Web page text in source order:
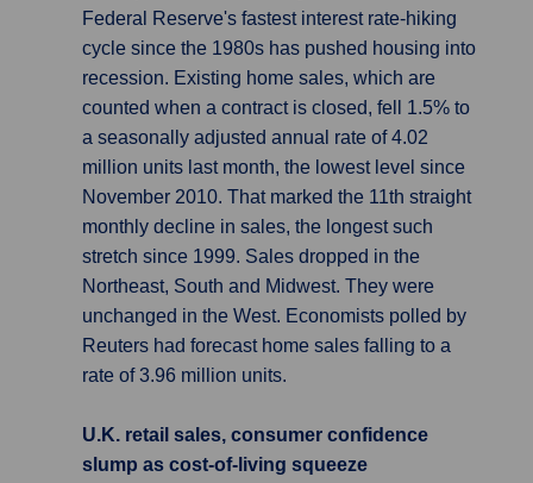
Federal Reserve's fastest interest rate-hiking
cycle since the 1980s has pushed housing into
recession. Existing home sales, which are
counted when a contract is closed, fell 1.5% to
a seasonally adjusted annual rate of 4.02
million units last month, the lowest level since
November 2010. That marked the 11th straight
monthly decline in sales, the longest such
stretch since 1999. Sales dropped in the
Northeast, South and Midwest. They were
unchanged in the West. Economists polled by
Reuters had forecast home sales falling to a
rate of 3.96 million units.
U.K. retail sales, consumer confidence
slump as cost-of-living squeeze